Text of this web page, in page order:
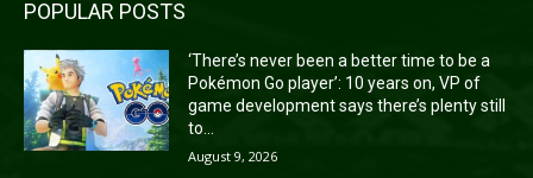
POPULAR POSTS
‘There’s never been a better time to be a
Pokémon Go player’: 10 years on, VP of
game development says there’s plenty still
to...
August 9, 2026